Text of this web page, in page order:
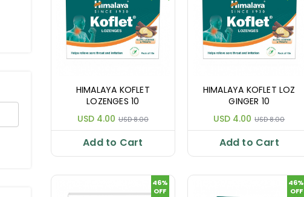
HIMALAYA KOFLET
LOZENGES 10
USD 4.00 USD 8.00
Add to Cart
HIMALAYA KOFLET LOZ
GINGER 10
USD 4.00 USD 8.00
Add to Cart
46%
OFF
46%
OFF